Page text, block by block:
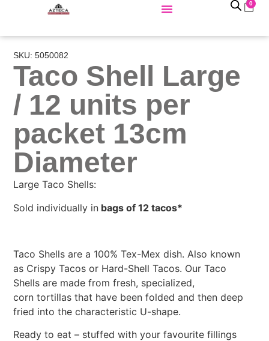
0
SKU: 5050082
Taco Shell Large
/ 12 units per
packet 13cm
Diameter
Large Taco Shells:
Sold individually in bags of 12 tacos*
Taco Shells are a 100% Tex-Mex dish. Also known
as Crispy Tacos or Hard-Shell Tacos. Our Taco
Shells are made from fresh, specialized,
corn tortillas that have been folded and then deep
fried into the characteristic U-shape.
Ready to eat – stuffed with your favourite fillings